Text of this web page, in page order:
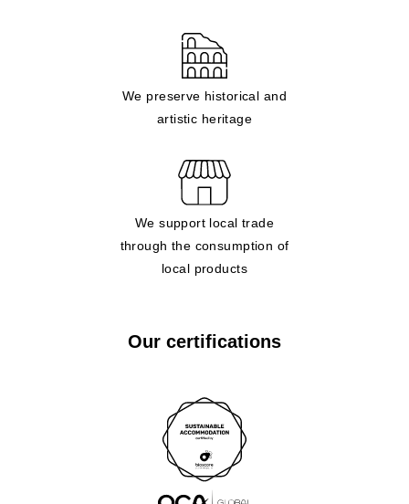
We preserve historical and
artistic heritage
We support local trade
through the consumption of
local products
Our certifications